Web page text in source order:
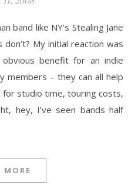
band like NY’s Stealing Jane
My initial reaction was
benefit for an indie
members – they can all help
studio time, touring costs,
hey, I’ve seen bands half
MORE